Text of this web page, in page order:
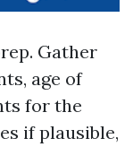
Gather
age of
for the
if plausible,